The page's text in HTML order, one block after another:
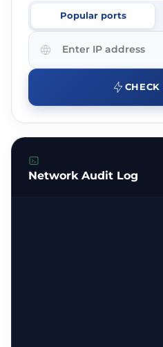
Popularports
Enter
address
CHECK
Network Audit Log